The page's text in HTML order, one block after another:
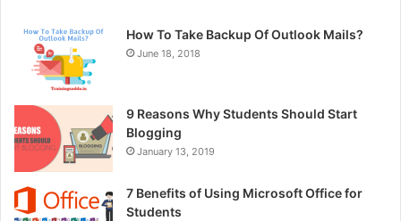
How To Take Backup Of Outlook Mails?
June 18, 2018
9 Reasons Why Students Should Start
Blogging
January 13, 2019
7 Benefits of Using Microsoft Office for
Students